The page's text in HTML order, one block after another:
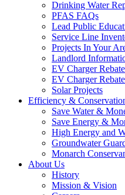
Drinking Water
PFAS FAQs
Lead Public
Service Line
Projects In Your
Landlord
EV Charger
EV Charger
Solar Projects
Efficiency &
Save Water &
Save Energy &
High Energy and
Groundwater
Monarch
About Us
History
Mission & Vision